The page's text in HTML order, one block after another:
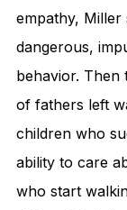
empathy, Miller
dangerous,
behavior. Then
of fathers left
children who
ability to care
who start